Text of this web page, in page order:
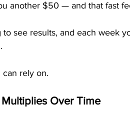
another $50 — and that fast
to see results, and each week
can rely on.
Over Time